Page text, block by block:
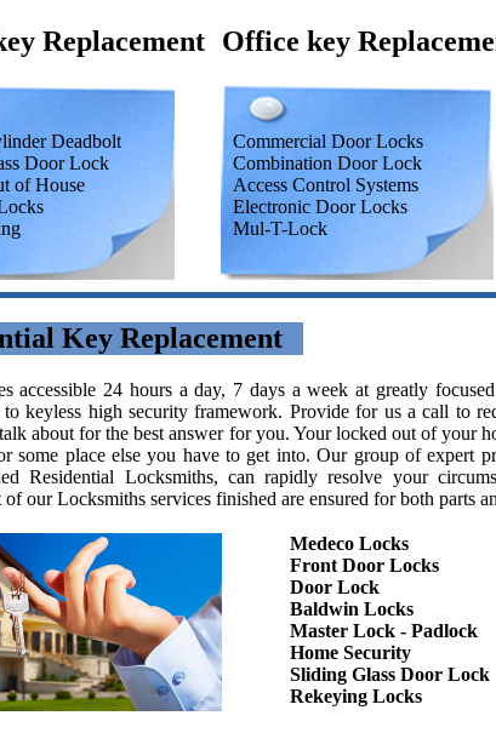
Replacement Office key
Deadbolt
Door Lock
of House
Commercial Door Locks
Combination Door Lock
Access Control Systems
Electronic Door Locks
Mul-T-Lock
Key Replacement
accessible 24 hours a day, 7 days a week at greatly
keyless high security framework. Provide for us a call to
about for the best answer for you. Your locked out of your
some place else you have to get into. Our group of expert
Residential Locksmiths, can rapidly resolve your
of our Locksmiths services finished are ensured for both parts
Medeco Locks
Front Door Locks
Door Lock
Baldwin Locks
Master Lock - Padlock
Home Security
Sliding Glass Door Lock
Rekeying Locks